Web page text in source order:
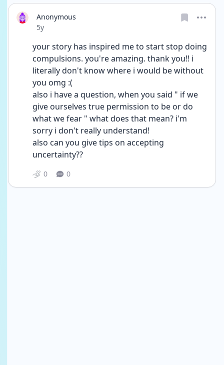
Anonymous
Date posted
5y
your story has inspired me to start stop doing
compulsions. you're amazing. thank you!! i
literally don't know where i would be without
you omg :(
also i have a question, when you said " if we
give ourselves true permission to be or do
what we fear " what does that mean? i'm
sorry i don't really understand!
also can you give tips on accepting
uncertainty??
0 0